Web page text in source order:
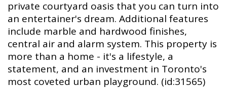
private courtyard oasis that you can turn into
an entertainer's dream. Additional features
include marble and hardwood finishes,
central air and alarm system. This property is
more than a home - it's a lifestyle, a
statement, and an investment in Toronto's
most coveted urban playground. (id:31565)